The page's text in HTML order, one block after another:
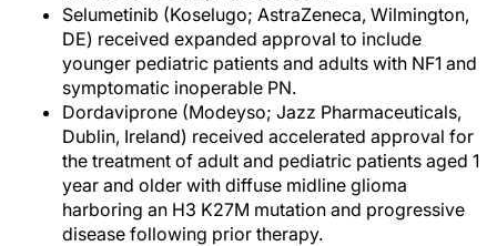
Selumetinib (Koselugo; AstraZeneca, Wilmington,
DE) received expanded approval to include
younger pediatric patients and adults with NF1 and
symptomatic inoperable PN.
Dordaviprone (Modeyso; Jazz Pharmaceuticals,
Dublin, Ireland) received accelerated approval for
the treatment of adult and pediatric patients aged 1
year and older with diffuse midline glioma
harboring an H3 K27M mutation and progressive
disease following prior therapy.